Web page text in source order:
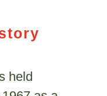
held